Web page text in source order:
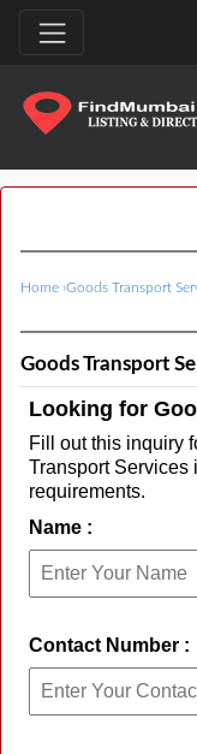
Home ›Goods Transport
Goods Transport
Looking for
Fill out this inquiry
Transport Services
requirements.
Name :
Contact Number :